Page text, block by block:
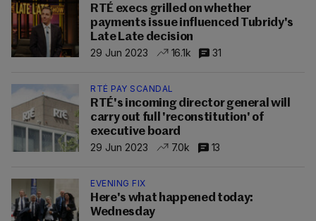
RTÉ execs grilled on whether
payments issue influenced Tubridy's
Late Late decision
29 Jun 2023
16.1k 31
RTÉ PAY SCANDAL
RTÉ's incoming director general will
carry out full 'reconstitution' of
executive board
29 Jun 2023
7.0k 13
EVENING FIX
Here's what happened today:
Wednesday